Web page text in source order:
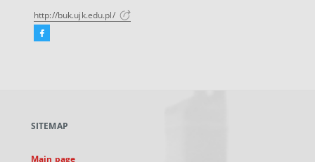
http://buk.ujk.edu.pl/
Facebook
new
SITEMAP
Main page